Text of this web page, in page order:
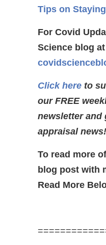
Tips on
For Covid
Science blog at
Click here to
our FREE
newsletter and
appraisal
To read more
blog post with
Read More